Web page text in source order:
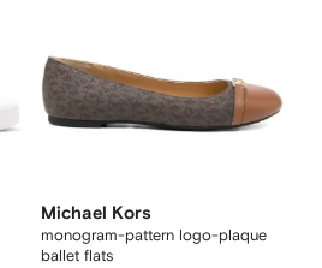
Michael Kors
monogram-pattern logo-plaque
ballet flats